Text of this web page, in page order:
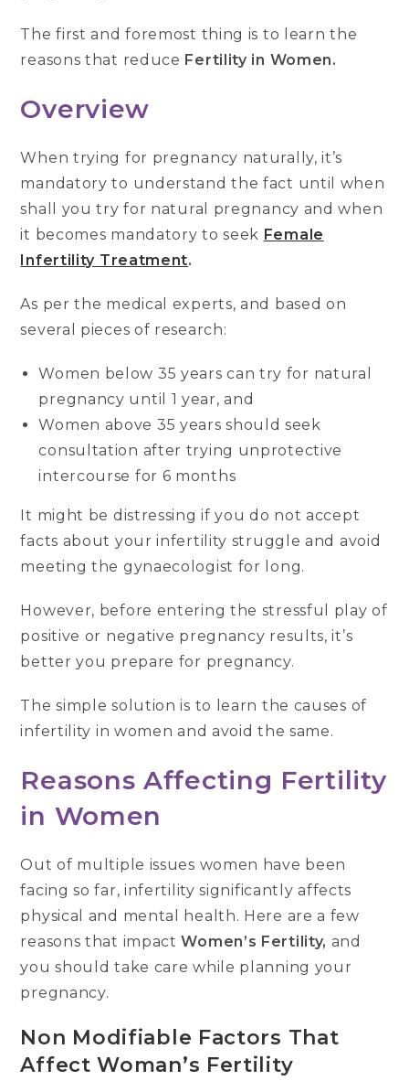
The first and foremost thing is to learn the
reasons that reduce Fertility in Women.
Overview
When trying for pregnancy naturally, it’s
mandatory to understand the fact until when
shall you try for natural pregnancy and when
it becomes mandatory to seek Female
Infertility Treatment.
As per the medical experts, and based on
several pieces of research:
Women below 35 years can try for natural
pregnancy until 1 year, and
Women above 35 years should seek
consultation after trying unprotective
intercourse for 6 months
It might be distressing if you do not accept
facts about your infertility struggle and avoid
meeting the gynaecologist for long.
However, before entering the stressful play of
positive or negative pregnancy results, it’s
better you prepare for pregnancy.
The simple solution is to learn the causes of
infertility in women and avoid the same.
Reasons Affecting Fertility
in Women
Out of multiple issues women have been
facing so far, infertility significantly affects
physical and mental health. Here are a few
reasons that impactWomen’s Fertility, and
you should take care while planning your
pregnancy.
Non Modifiable Factors That
Affect Woman’s Fertility